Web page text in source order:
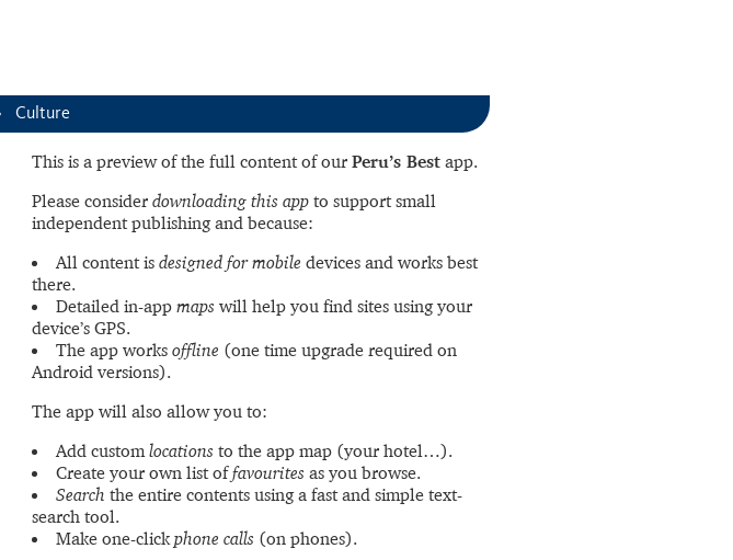
Culture
This is a preview of the full content of our Peru’s Best app.
Please consider downloading this app to support small
independent publishing and because:
All content is designed for mobile devices and works best
there.
Detailed in-app maps will help you find sites using your
device’s GPS.
The app works offline (one time upgrade required on
Android versions).
The app will also allow you to:
Add customlocations to the app map (your hotel…).
Create your own list offavourites as you browse.
Search the entire contents using a fast and simple text-
search tool.
Make one-clickphone calls (on phones).